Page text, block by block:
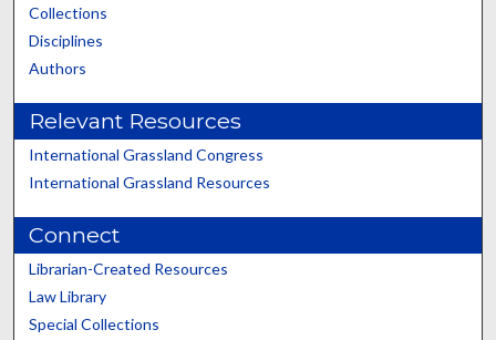
Collections
Disciplines
Authors
Relevant Resources
International Grassland Congress
International Grassland Resources
Connect
Librarian-Created Resources
Law Library
Special Collections